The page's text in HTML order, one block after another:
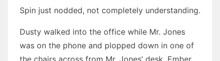
Spin just nodded, not completely understanding.
Dusty walked into the office while Mr. Jones
was on the phone and plopped down in one of
the chairs across from Mr. Jones’ desk. Ember